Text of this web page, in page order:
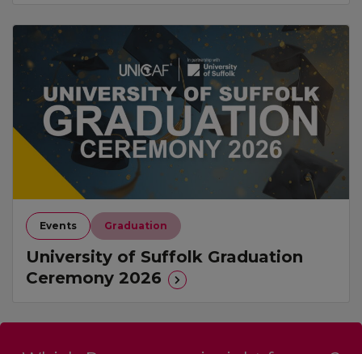
Events Graduation
University of Suffolk Graduation
Ceremony 2026